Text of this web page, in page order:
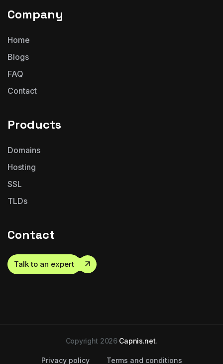
Company
Home
Blogs
FAQ
Contact
Products
Domains
Hosting
SSL
TLDs
Contact
Talk to an expert
Copyright 2026 Capnis.net.
Privacy policy Terms and conditions